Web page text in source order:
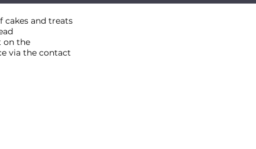
cakes and treats
on the
via the contact